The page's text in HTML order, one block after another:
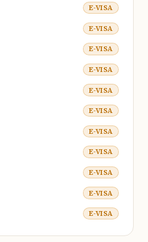
E-VISA
E-VISA
E-VISA
E-VISA
E-VISA
E-VISA
E-VISA
E-VISA
E-VISA
E-VISA
E-VISA